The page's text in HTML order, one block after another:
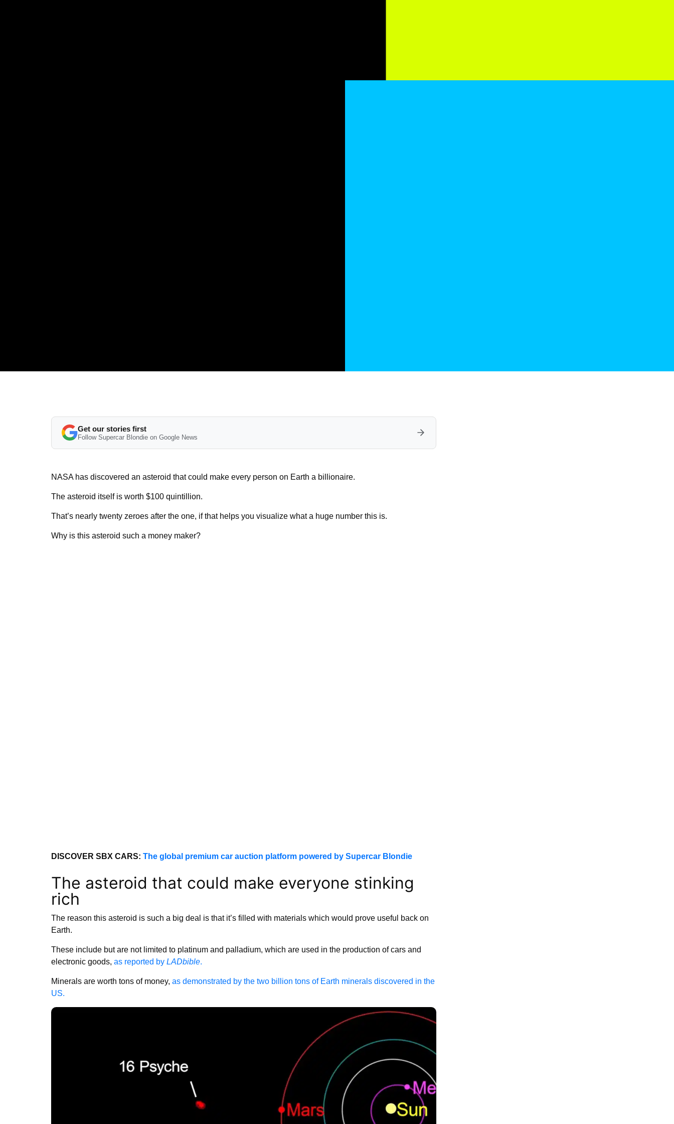
Get our stories first
Follow Supercar Blondie on Google News
NASA has discovered an asteroid that could make every person on Earth a billionaire.
The asteroid itself is worth $100 quintillion.
That’s nearly twenty zeroes after the one, if that helps you visualize what a huge number this is.
Why is this asteroid such a money maker?
DISCOVER SBX CARS: The global premium car auction platform powered by Supercar Blondie
The asteroid that could make everyone stinking
rich
The reason this asteroid is such a big deal is that it’s filled with materials which would prove useful back on
Earth.
These include but are not limited to platinum and palladium, which are used in the production of cars and
electronic goods, as reported by LADbible.
Minerals are worth tons of money, as demonstrated by the two billion tons of Earth minerals discovered in the
US.